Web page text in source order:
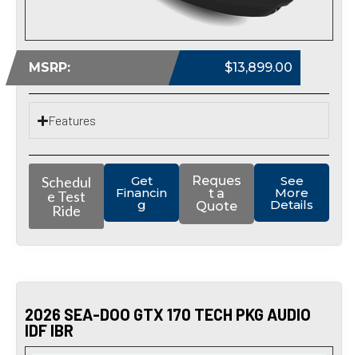
MSRP: $13,899.00
Features
Schedul
e Test
Ride
Get
Financin
g
Reques
t a
Quote
See
More
Details
2026 SEA-DOO GTX 170 TECH PKG AUDIO
IDF IBR